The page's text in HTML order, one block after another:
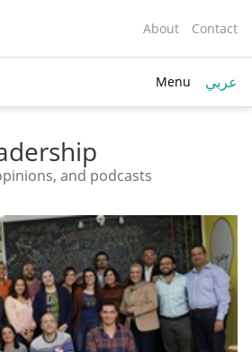
About Contact
Menu عربي
and podcasts